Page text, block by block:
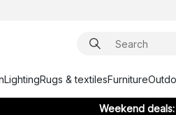
LightingRugs & textilesFurniture
Weekend deals: